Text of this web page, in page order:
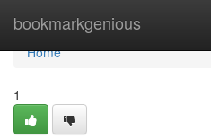
bookmarkgenious
Home
Home
1